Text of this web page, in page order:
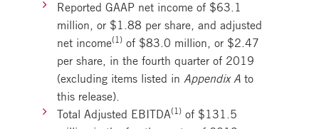
Reported GAAP net income of $63.1
million, or $1.88 per share, and adjusted
net income(1) of $83.0 million, or $2.47
per share, in the fourth quarter of 2019
(excluding items listed in Appendix A to
this release).
Total Adjusted EBITDA (1) of $131.5